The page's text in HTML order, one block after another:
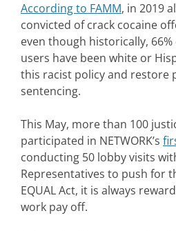
According to FAMM, in 2019
convicted of crack cocaine
even though historically,
users have been white or
this racist policy and restore
sentencing.
This May, more than 100
participated in NETWORK’s
conducting 50 lobby visits
Representatives to push for
EQUAL Act, it is always
work pay off.